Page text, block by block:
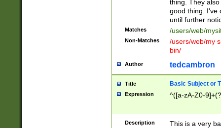
thing. They
good thing. I've
until further
Matches /users/web/
Non-Matches
/users/web/my
bin/
Author tedcambron
Title Basic Subject or
Expression ^([a-zA-Z0-
Description
This is a very